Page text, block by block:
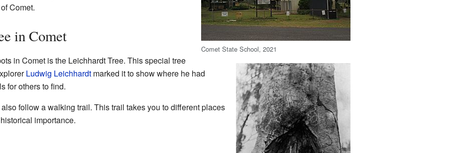
Comet State School, 2021
Comet.
in Comet
in Comet is the Leichhardt Tree. This special tree
Ludwig Leichhardtmarked it to show where he had
for others to find.
follow a walking trail. This trail takes you to different places
importance.